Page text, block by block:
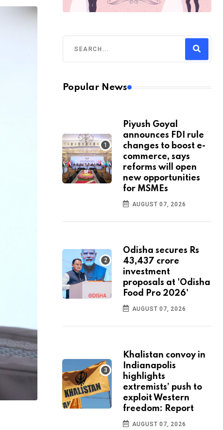
Popular News
Piyush Goyal
announces FDI rule
changes to boost e-
commerce, says
reforms will open
new opportunities
for MSMEs
AUGUST 07, 2026
Odisha secures Rs
43,437 crore
investment
proposals at 'Odisha
Food Pro 2026'
AUGUST 07, 2026
Khalistan convoy in
Indianapolis
highlights
extremists’ push to
exploit Western
freedom: Report
AUGUST 07, 2026